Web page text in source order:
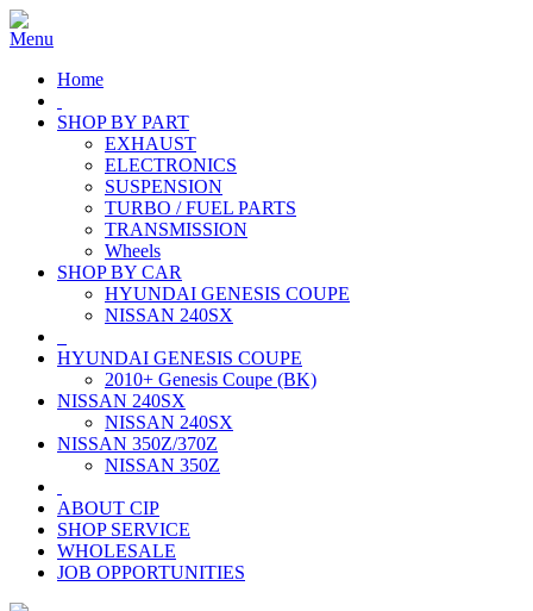
Home
SHOP BY PART
EXHAUST
ELECTRONICS
SUSPENSION
TURBO / FUEL PARTS
TRANSMISSION
Wheels
SHOP BY CAR
HYUNDAI GENESIS COUPE
NISSAN 240SX
HYUNDAI GENESIS COUPE
2010+ Genesis Coupe (BK)
NISSAN 240SX
NISSAN 240SX
NISSAN 350Z/370Z
NISSAN 350Z
ABOUT CIP
SHOP SERVICE
WHOLESALE
JOB OPPORTUNITIES